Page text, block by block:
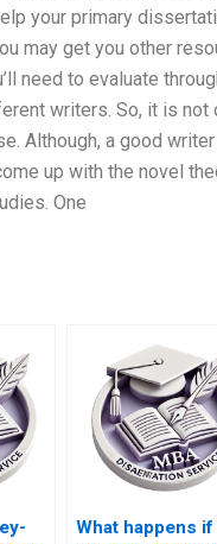
your primary
may get you other
need to evaluate
writers. So, it is not
Although, a good
up with the novel
One
What happens if